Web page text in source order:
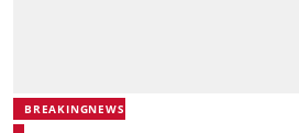
BREAKINGNEWS